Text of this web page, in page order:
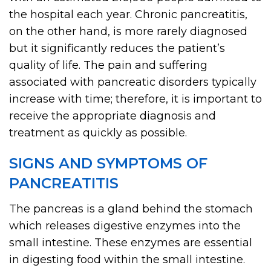
the hospital each year. Chronic pancreatitis,
on the other hand, is more rarely diagnosed
but it significantly reduces the patient’s
quality of life. The pain and suffering
associated with pancreatic disorders typically
increase with time; therefore, it is important to
receive the appropriate diagnosis and
treatment as quickly as possible.
SIGNS AND SYMPTOMS OF
PANCREATITIS
The pancreas is a gland behind the stomach
which releases digestive enzymes into the
small intestine. These enzymes are essential
in digesting food within the small intestine.